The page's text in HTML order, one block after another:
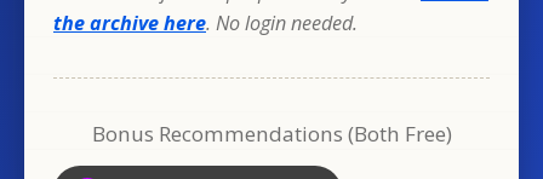
the archive here. No login needed.
Bonus Recommendations (Both Free)